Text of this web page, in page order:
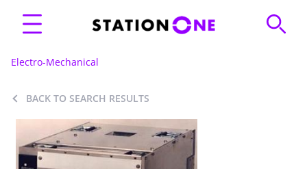
Electro-Mechanical
BACK TO SEARCH RESULTS